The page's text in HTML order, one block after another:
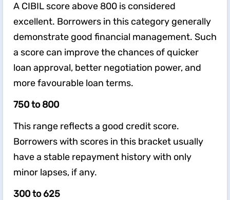
A CIBIL score above 800 is considered
excellent. Borrowers in this category generally
demonstrate good financial management. Such
a score can improve the chances of quicker
loan approval, better negotiation power, and
more favourable loan terms.
750 to 800
This range reflects a good credit score.
Borrowers with scores in this bracket usually
have a stable repayment history with only
minor lapses, if any.
300 to 625